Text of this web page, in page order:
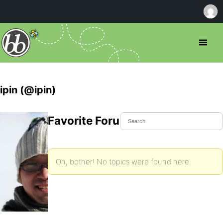
ipin (@ipin)
Favorite Forum Topics
Oh, bother! No topics were found here.